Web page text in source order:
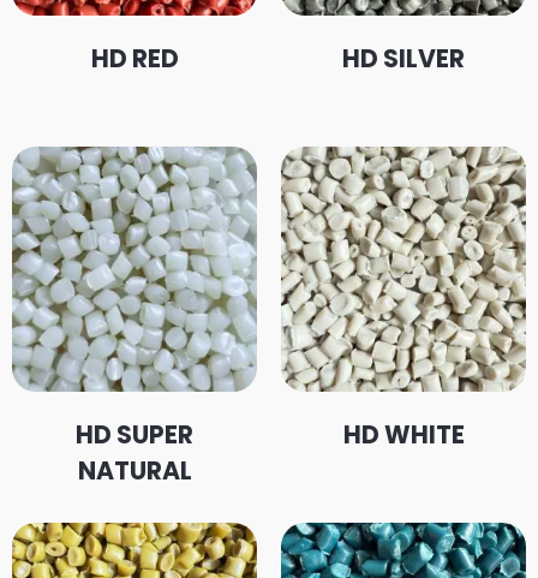
HD RED HD SILVER
HD SUPER
NATURAL
HD WHITE